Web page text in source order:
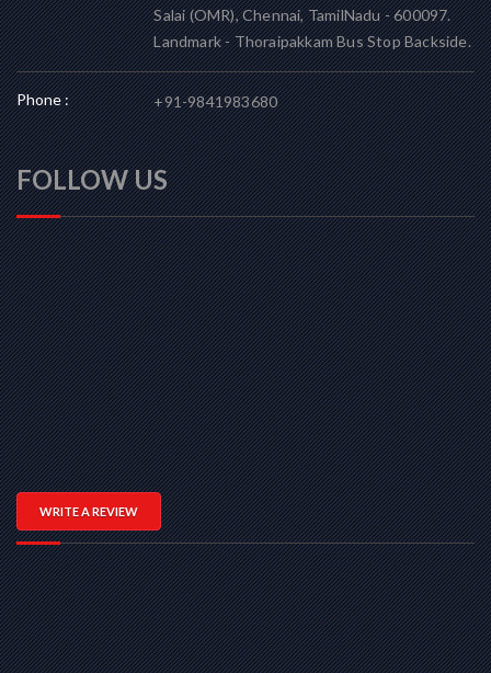
Salai (OMR), Chennai, TamilNadu - 600097.
Landmark - Thoraipakkam Bus Stop Backside.
Phone : +91-9841983680
FOLLOW US
WRITE A REVIEW